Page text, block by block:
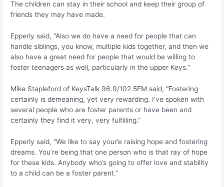
The children can stay in their school and keep their group of
friends they may have made.
Epperly said, “Also we do have a need for people that can
handle siblings, you know, multiple kids together, and then we
also have a great need for people that would be willing to
foster teenagers as well, particularly in the upper Keys.”
Mike Stapleford of KeysTalk 96.9/102.5FM said, “Fostering
certainly is demeaning, yet very rewarding. I’ve spoken with
several people who are foster parents or have been and
certainly they find it very, very fulfilling.”
Epperly said, “We like to say your’e raising hope and fostering
dreams. You’re being that one person who is that ray of hope
for these kids. Anybody who’s going to offer love and stability
to a child can be a foster parent.”